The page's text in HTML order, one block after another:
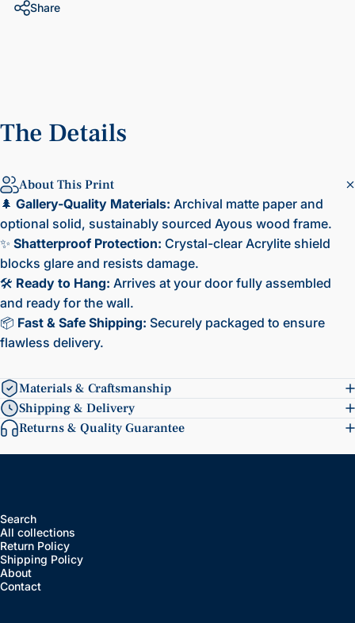
Share
The Details
About This Print
🌲 Gallery-Quality Materials: Archival matte paper and
optional solid, sustainably sourced Ayous wood frame.
✨ Shatterproof Protection: Crystal-clear Acrylite shield
blocks glare and resists damage.
🛠️ Ready to Hang: Arrives at your door fully assembled
and ready for the wall.
📦 Fast & Safe Shipping: Securely packaged to ensure
flawless delivery.
Materials & Craftsmanship
Shipping & Delivery
Returns & Quality Guarantee
Search
All collections
Return Policy
Shipping Policy
About
Contact